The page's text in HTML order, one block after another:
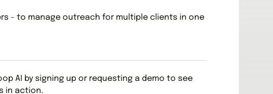
- to manage outreach for multiple clients in one
AI by signing up or requesting a demo to see
in action.